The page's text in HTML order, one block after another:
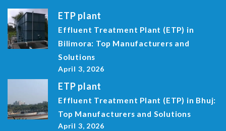
ETP plant
Effluent Treatment Plant (ETP) in
Bilimora: Top Manufacturers and
Solutions
April 3, 2026
ETP plant
Effluent Treatment Plant (ETP) in Bhuj:
Top Manufacturers and Solutions
April 3, 2026